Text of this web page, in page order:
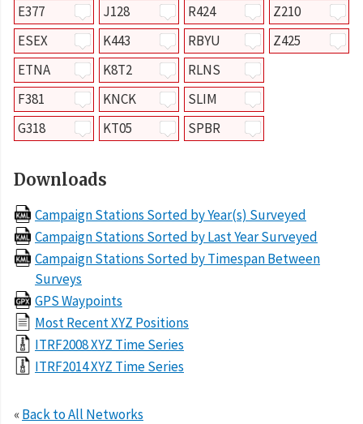
E377
ESEX
ETNA
F381
G318
J128
K443
K8T2
KNCK
KT05
R424
RBYU
RLNS
SLIM
SPBR
Z210
Z425
Downloads
Campaign Stations Sorted by Year(s) Surveyed
Campaign Stations Sorted by Last Year Surveyed
Campaign Stations Sorted by Timespan Between
Surveys
GPS Waypoints
Most Recent XYZ Positions
ITRF2008 XYZ Time Series
ITRF2014 XYZ Time Series
«Back to All Networks